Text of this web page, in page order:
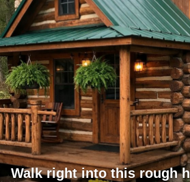
Walk right into this rough